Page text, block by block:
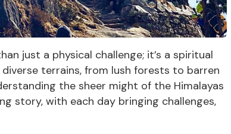
just a physical challenge; it’s a spiritual
terrains, from lush forests to barren
the sheer might of the Himalayas
story, with each day bringing challenges,